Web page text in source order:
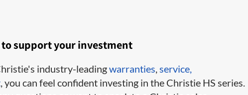
to support your investment
industry-leadingwarranties,service,
, you can feel confident investing in the Christie HS series.